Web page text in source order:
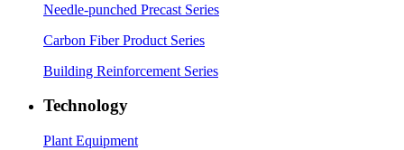
Needle-punched Precast Series
Carbon Fiber Product Series
Building Reinforcement Series
Technology
Plant Equipment